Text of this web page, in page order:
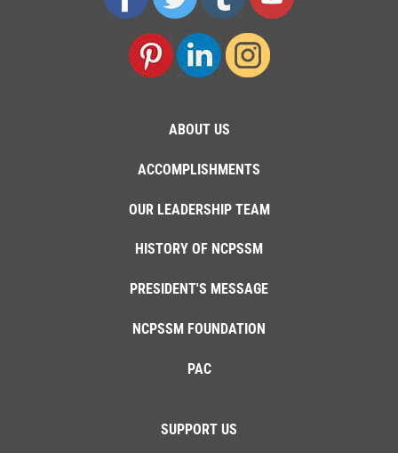
ABOUT US
ACCOMPLISHMENTS
OUR LEADERSHIP TEAM
HISTORY OF NCPSSM
PRESIDENT'S MESSAGE
NCPSSM FOUNDATION
PAC
SUPPORT US